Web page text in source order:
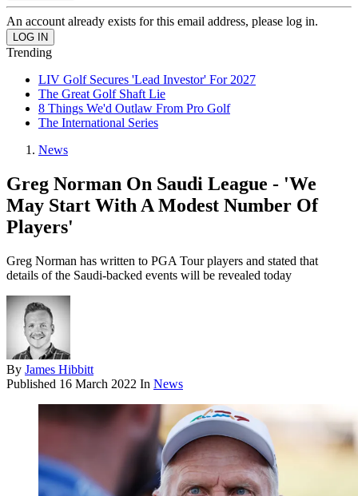
An account already exists for this email address, please log in.
Trending
LIV Golf Secures 'Lead Investor' For 2027
The Great Golf Shaft Lie
8 Things We'd Outlaw From Pro Golf
The International Series
News
Greg Norman On Saudi League - 'We
May Start With A Modest Number Of
Players'
Greg Norman has written to PGA Tour players and stated that
details of the Saudi-backed events will be revealed today
By James Hibbitt
Published 16 March 2022 In News